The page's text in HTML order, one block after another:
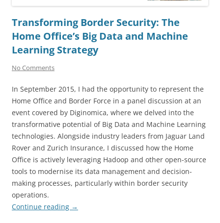
Transforming Border Security: The
Home Office’s Big Data and Machine
Learning Strategy
No Comments
In September 2015, I had the opportunity to represent the
Home Office and Border Force in a panel discussion at an
event covered by Diginomica, where we delved into the
transformative potential of Big Data and Machine Learning
technologies. Alongside industry leaders from Jaguar Land
Rover and Zurich Insurance, I discussed how the Home
Office is actively leveraging Hadoop and other open-source
tools to modernise its data management and decision-
making processes, particularly within border security
operations.
Continue reading →